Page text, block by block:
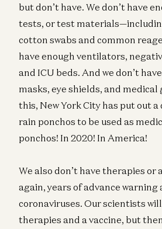
but don’t have. We don’t have
tests, or test
cotton swabs and common
have enough ventilators,
and ICU beds. And we don’t
masks, eye shields, and
this, New York City has put out
rain ponchos to be used as
ponchos! In 2020! In America!
We also don’t have therapies or
again, years of advance
coronaviruses. Our scientists
therapies and a vaccine, but